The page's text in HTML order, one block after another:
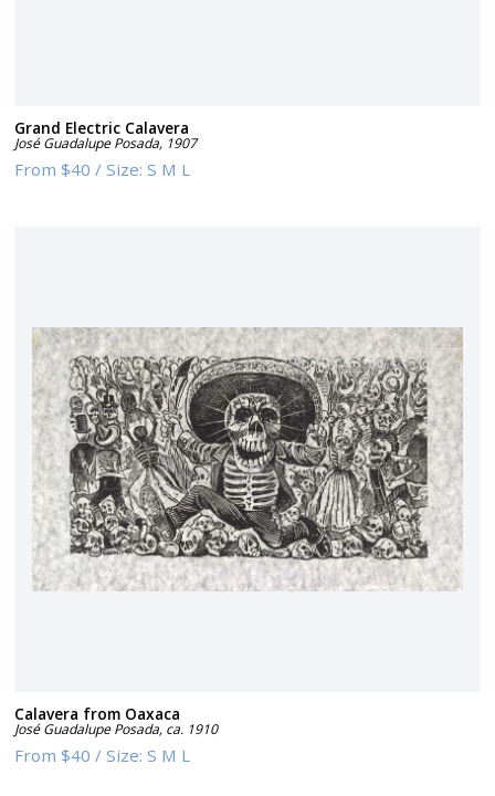
Grand Electric Calavera
José Guadalupe Posada, 1907
From$40 /Size:S M L
Calavera from Oaxaca
José Guadalupe Posada, ca. 1910
From$40 /Size:S M L